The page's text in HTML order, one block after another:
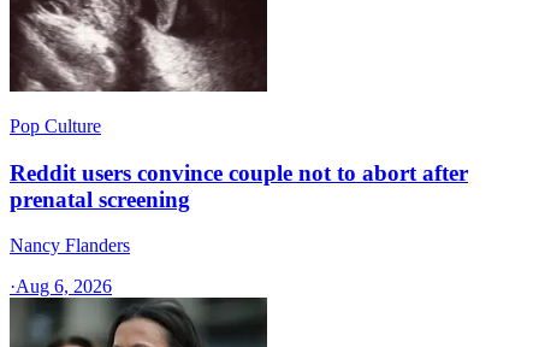
Pop Culture
Reddit users convince couple not to abort after
prenatal screening
Nancy Flanders
·Aug 6, 2026